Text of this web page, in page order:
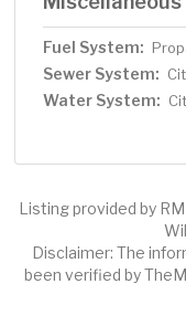
Fuel System:
Sewer System:
Water System:
Listing provided by
Disclaimer: The
been verified by